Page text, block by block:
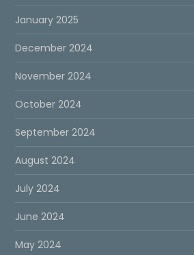
January 2025
December 2024
November 2024
October 2024
September 2024
August 2024
July 2024
June 2024
May 2024